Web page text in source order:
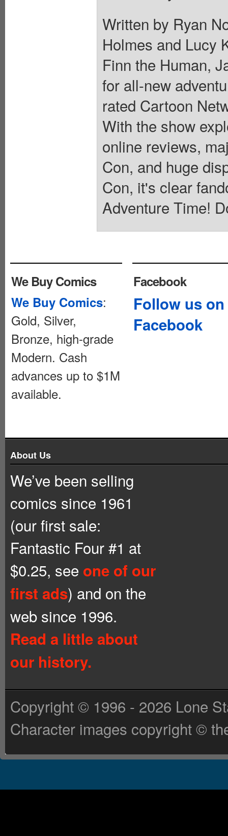
Written by Ryan
Holmes and Lucy
Finn the Human,
for all-new
rated Cartoon
With the show
online reviews,
Con, and huge
Con, it's clear
Adventure Time!
We Buy Comics
We Buy Comics:
Gold, Silver,
Bronze, high-grade
Modern. Cash
advances up to $1M
available.
Facebook
Follow us on
Facebook
About Us
We’ve been selling
comics since 1961
(our first sale:
Fantastic Four #1 at
$0.25, see one of our
first ads) and on the
web since 1996.
Read a little about
our history.
Copyright © 1996 - 2026 Lone
Character images copyright ©